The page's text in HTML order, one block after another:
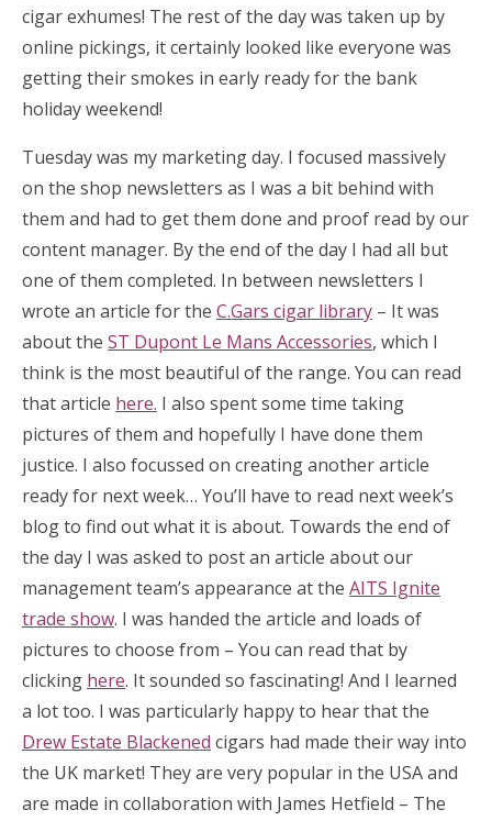
cigar exhumes! The rest of the day was taken up by
online pickings, it certainly looked like everyone was
getting their smokes in early ready for the bank
holiday weekend!
Tuesday was my marketing day. I focused massively
on the shop newsletters as I was a bit behind with
them and had to get them done and proof read by our
content manager. By the end of the day I had all but
one of them completed. In between newsletters I
wrote an article for the C.Gars cigar library – It was
about the ST Dupont Le Mans Accessories, which I
think is the most beautiful of the range. You can read
that article here. I also spent some time taking
pictures of them and hopefully I have done them
justice. I also focussed on creating another article
ready for next week… You’ll have to read next week’s
blog to find out what it is about. Towards the end of
the day I was asked to post an article about our
management team’s appearance at the AITS Ignite
trade show. I was handed the article and loads of
pictures to choose from – You can read that by
clicking here. It sounded so fascinating! And I learned
a lot too. I was particularly happy to hear that the
Drew Estate Blackened cigars had made their way into
the UK market! They are very popular in the USA and
are made in collaboration with James Hetfield – The